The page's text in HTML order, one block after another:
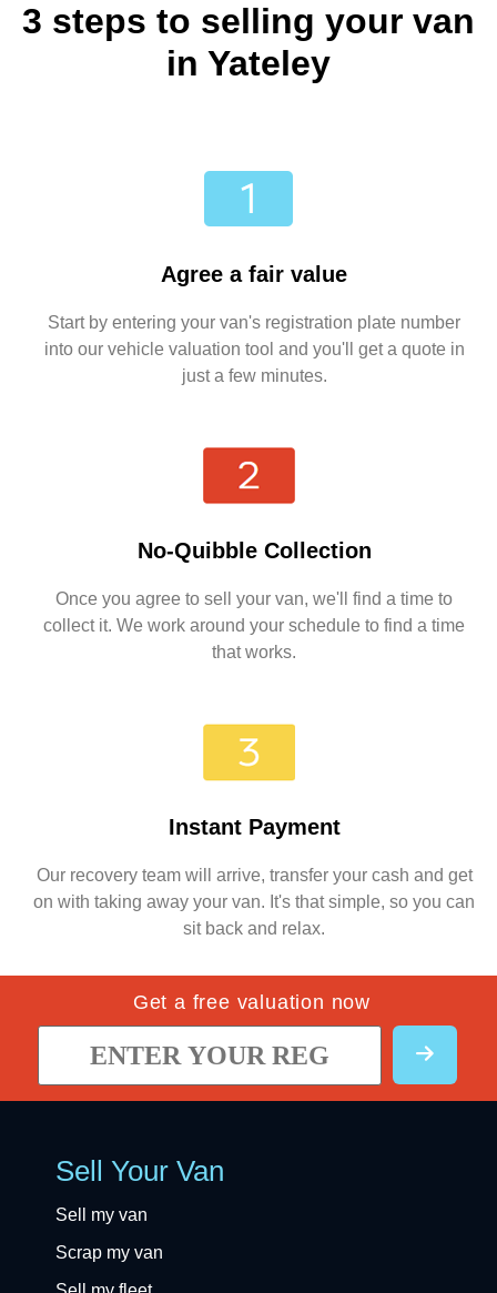
3 steps to selling your van
in Yateley
Agree a fair value
Start by entering your van's registration plate number
into our vehicle valuation tool and you'll get a quote in
just a few minutes.
No-Quibble Collection
Once you agree to sell your van, we'll find a time to
collect it. We work around your schedule to find a time
that works.
Instant Payment
Our recovery team will arrive, transfer your cash and get
on with taking away your van. It's that simple, so you can
sit back and relax.
Get a free valuation now
Sell Your Van
Sell my van
Scrap my van